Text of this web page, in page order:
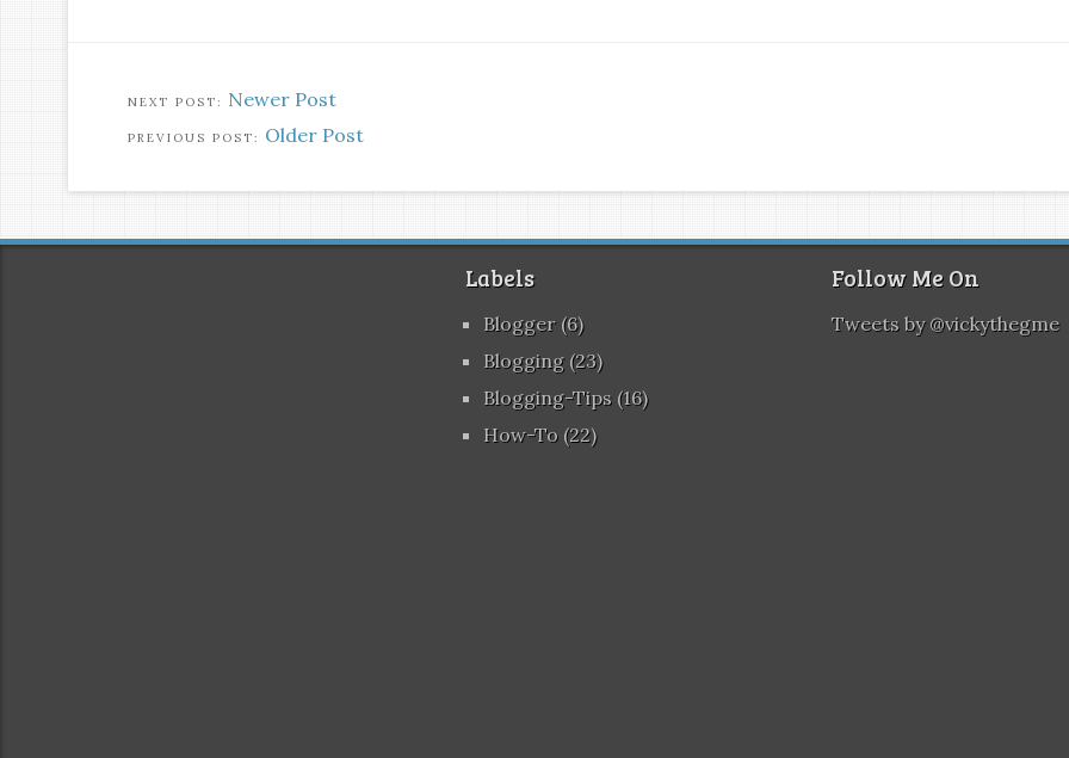
Newer Post
Older Post
Labels
Blogger (6)
Blogging (23)
Blogging-Tips (16)
How-To (22)
Follow Me On
Tweets by @vickythegme